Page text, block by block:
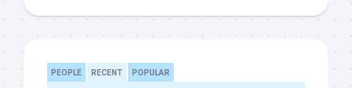
PEOPLE RECENT POPULAR